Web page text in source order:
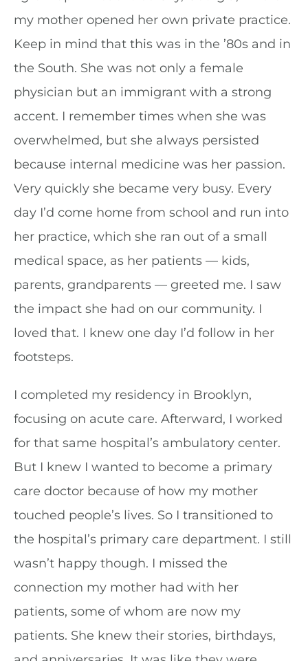
my mother opened her own private practice.
Keep in mind that this was in the ’80s and in
the South. She was not only a female
physician but an immigrant with a strong
accent. I remember times when she was
overwhelmed, but she always persisted
because internal medicine was her passion.
Very quickly she became very busy. Every
day I’d come home from school and run into
her practice, which she ran out of a small
medical space, as her patients — kids,
parents, grandparents — greeted me. I saw
the impact she had on our community. I
loved that. I knew one day I’d follow in her
footsteps.
I completed my residency in Brooklyn,
focusing on acute care. Afterward, I worked
for that same hospital’s ambulatory center.
But I knew I wanted to become a primary
care doctor because of how my mother
touched people’s lives. So I transitioned to
the hospital’s primary care department. I still
wasn’t happy though. I missed the
connection my mother had with her
patients, some of whom are now my
patients. She knew their stories, birthdays,